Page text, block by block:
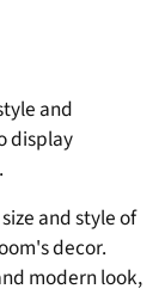
and
display
and style of
decor.
modern look,